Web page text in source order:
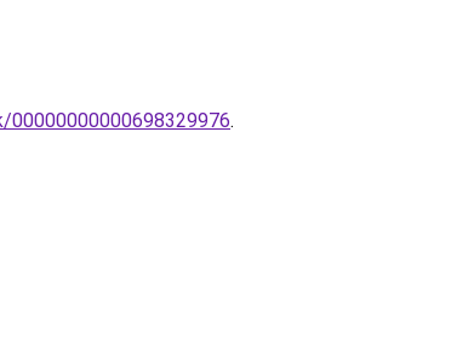
00000000000698329976.